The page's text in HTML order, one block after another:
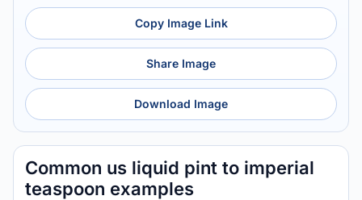
Copy Image Link
Share Image
Download Image
Common us liquid pint to imperial
teaspoon examples